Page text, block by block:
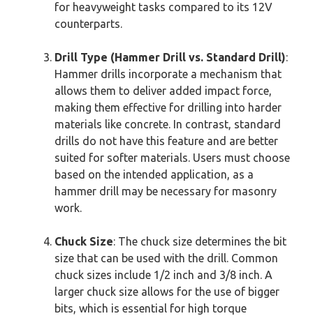
for heavyweight tasks compared to its 12V
counterparts.
Drill Type (Hammer Drill vs. Standard Drill):
Hammer drills incorporate a mechanism that
allows them to deliver added impact force,
making them effective for drilling into harder
materials like concrete. In contrast, standard
drills do not have this feature and are better
suited for softer materials. Users must choose
based on the intended application, as a
hammer drill may be necessary for masonry
work.
Chuck Size: The chuck size determines the bit
size that can be used with the drill. Common
chuck sizes include 1/2 inch and 3/8 inch. A
larger chuck size allows for the use of bigger
bits, which is essential for high torque